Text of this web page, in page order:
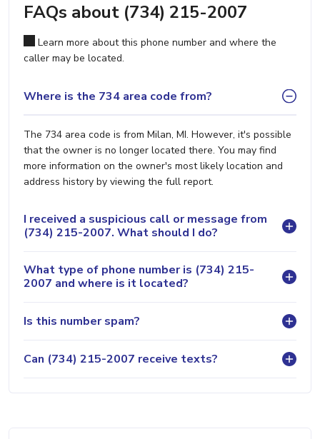
FAQs about (734) 215-2007
Learn more about this phone number and where the
caller may be located.
Where is the 734 area code from?
The 734 area code is from Milan, MI. However, it's possible
that the owner is no longer located there. You may find
more information on the owner's most likely location and
address history by viewing the full report.
I received a suspicious call or message from
(734) 215-2007. What should I do?
What type of phone number is (734) 215-
2007 and where is it located?
Is this number spam?
Can (734) 215-2007 receive texts?